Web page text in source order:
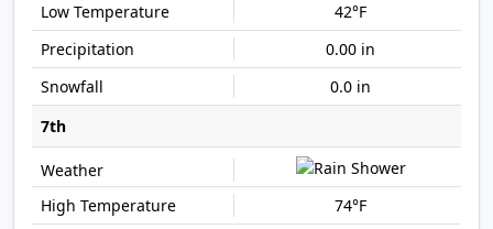
42°F
0.00 in
0.0 in
7th
74°F